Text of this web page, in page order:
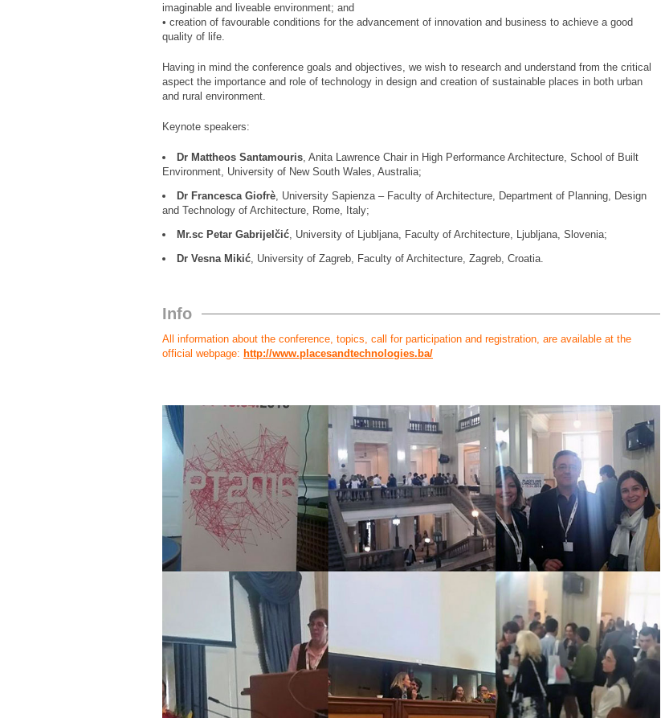
imaginable and liveable environment; and
• creation of favourable conditions for the advancement of innovation and business to achieve a good
quality of life.
Having in mind the conference goals and objectives, we wish to research and understand from the critical
aspect the importance and role of technology in design and creation of sustainable places in both urban
and rural environment.
Keynote speakers:
Dr Mattheos Santamouris , Anita Lawrence Chair in High Performance Architecture, School of Built
Environment, University of New South Wales, Australia;
Dr Francesca Giofrè , University Sapienza – Faculty of Architecture, Department of Planning, Design
and Technology of Architecture, Rome, Italy;
Mr.sc Petar Gabrijelčić , University of Ljubljana, Faculty of Architecture, Ljubljana, Slovenia;
Dr Vesna Mikić , University of Zagreb, Faculty of Architecture, Zagreb, Croatia.
Info
All information about the conference, topics, call for participation and registration, are available at the
official webpage: http://www.placesandtechnologies.ba/